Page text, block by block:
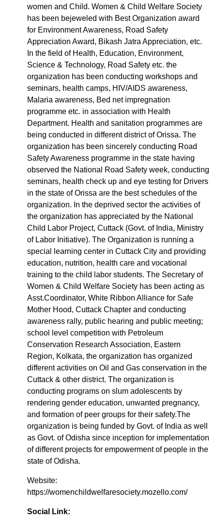
women and Child. Women & Child Welfare Society
has been bejeweled with Best Organization award
for Environment Awareness, Road Safety
Appreciation Award, Bikash Jatra Appreciation, etc.
In the field of Health, Education, Environment,
Science & Technology, Road Safety etc. the
organization has been conducting workshops and
seminars, health camps, HIV/AIDS awareness,
Malaria awareness, Bed net impregnation
programme etc. in association with Health
Department. Health and sanitation programmes are
being conducted in different district of Orissa. The
organization has been sincerely conducting Road
Safety Awareness programme in the state having
observed the National Road Safety week, conducting
seminars, health check up and eye testing for Drivers
in the state of Orissa are the best schedules of the
organization. In the deprived sector the activities of
the organization has appreciated by the National
Child Labor Project, Cuttack (Govt. of India, Ministry
of Labor Initiative). The Organization is running a
special learning center in Cuttack City and providing
education, nutrition, health care and vocational
training to the child labor students. The Secretary of
Women & Child Welfare Society has been acting as
Asst.Coordinator, White Ribbon Alliance for Safe
Mother Hood, Cuttack Chapter and conducting
awareness rally, public hearing and public meeting;
school level competition with Petroleum
Conservation Research Association, Eastern
Region, Kolkata, the organization has organized
different activities on Oil and Gas conservation in the
Cuttack & other district. The organization is
conducting programs on slum adolescents by
rendering gender education, unwanted pregnancy,
and formation of peer groups for their safety.The
organization is being funded by Govt. of India as well
as Govt. of Odisha since inception for implementation
of different projects for empowerment of people in the
state of Odisha.
Website:
https://womenchildwelfaresociety.mozello.com/
Social Link: